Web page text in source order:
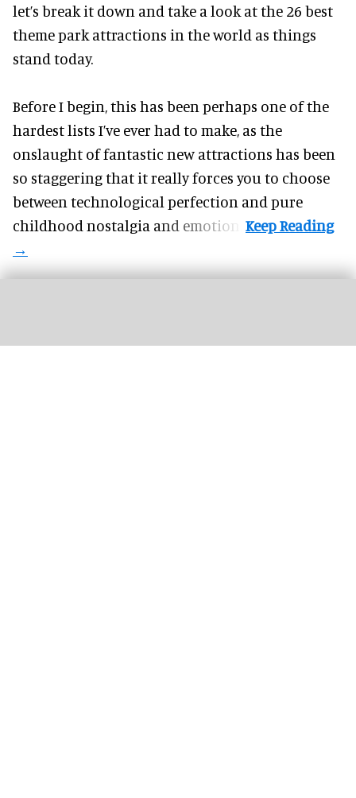
let’s break it down and take a look at the 26 best
theme park attractions in the world as things
stand today.
Before I begin, this has been perhaps one of the
hardest lists I’ve ever had to make, as the
onslaught of fantastic new attractions has been
so staggering that it really forces you to choose
between technological perfection and pure
childhood nostalgia and emotion.